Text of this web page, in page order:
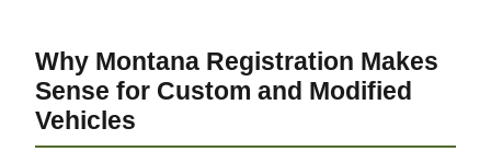
Why Montana Registration Makes
Sense for Custom and Modified
Vehicles